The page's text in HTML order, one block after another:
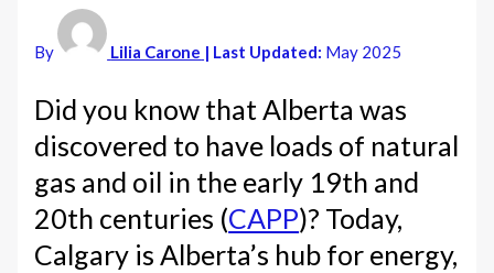
By Lilia Carone | Last Updated: May 2025
Did you know that Alberta was
discovered to have loads of natural
gas and oil in the early 19th and
20th centuries (CAPP)? Today,
Calgary is Alberta’s hub for energy,